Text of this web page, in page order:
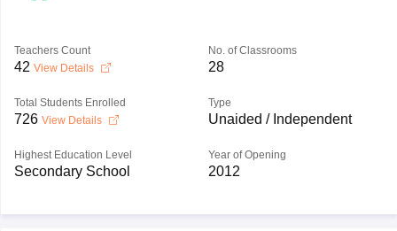
Teachers Count
42 View Details
No. of Classrooms
28
Total Students Enrolled
726 View Details
Type
Unaided / Independent
Highest Education Level
Secondary School
Year of Opening
2012